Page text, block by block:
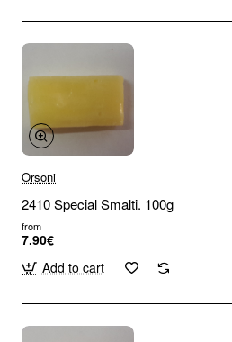
Orsoni
2410 Special Smalti. 100g
from
7.90€
Add to cart